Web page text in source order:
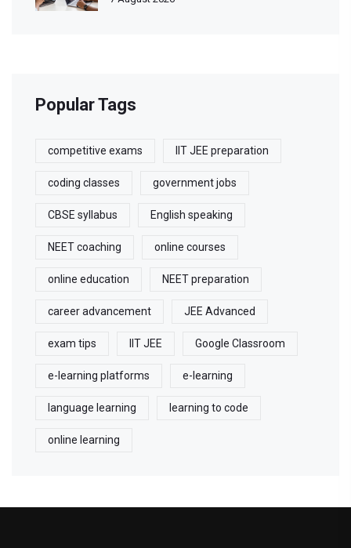
Popular Tags
competitive exams IIT JEE preparation
coding classes government jobs
CBSE syllabus English speaking
NEET coaching online courses
online education NEET preparation
career advancement JEE Advanced
exam tips IIT JEE Google Classroom
e-learning platforms e-learning
language learning learning to code
online learning